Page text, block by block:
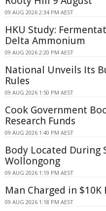
09 AUG 2026 2:34 PM AEST
HKU Study:
Delta Ammonium
09 AUG 2026 2:20 PM AEST
National Unveils Its
Rules
09 AUG 2026 1:50 PM AEST
Cook Government
Research Funds
09 AUG 2026 1:40 PM AEST
Body Located During
Wollongong
09 AUG 2026 1:19 PM AEST
Man Charged in
09 AUG 2026 1:18 PM AEST